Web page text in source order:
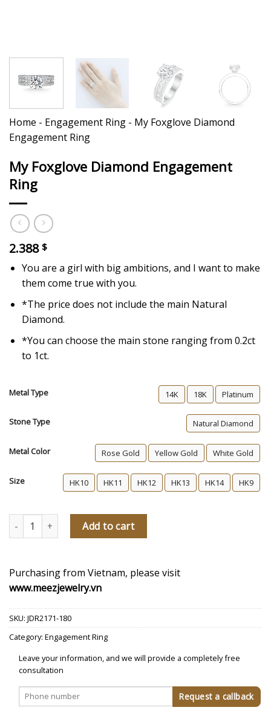
Home - Engagement Ring - My Foxglove Diamond
Engagement Ring
My Foxglove Diamond Engagement
Ring
2.388 $
You are a girl with big ambitions, and I want to make
them come true with you.
*The price does not include the main Natural
Diamond.
*You can choose the main stone ranging from 0.2ct
to 1ct.
Metal Type 14K 18K Platinum
Stone Type Natural Diamond
Metal Color Rose Gold Yellow Gold White Gold
Size HK10 HK11 HK12 HK13 HK14 HK9
My Foxglove Diamond Engagement Ring quantity
Add to cart
Purchasing from Vietnam, please visit
www.meezjewelry.vn
SKU: JDR2171-180
Category: Engagement Ring
Leave your information, and we will provide a completely free
consultation